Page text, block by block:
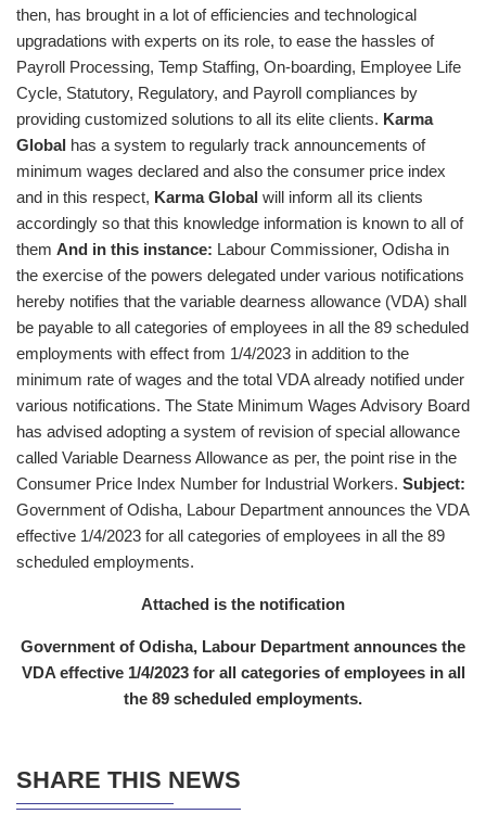
then, has brought in a lot of efficiencies and technological
upgradations with experts on its role, to ease the hassles of
Payroll Processing, Temp Staffing, On-boarding, Employee Life
Cycle, Statutory, Regulatory, and Payroll compliances by
providing customized solutions to all its elite clients. Karma
Global has a system to regularly track announcements of
minimum wages declared and also the consumer price index
and in this respect, Karma Global will inform all its clients
accordingly so that this knowledge information is known to all of
them And in this instance: Labour Commissioner, Odisha in
the exercise of the powers delegated under various notifications
hereby notifies that the variable dearness allowance (VDA) shall
be payable to all categories of employees in all the 89 scheduled
employments with effect from 1/4/2023 in addition to the
minimum rate of wages and the total VDA already notified under
various notifications. The State Minimum Wages Advisory Board
has advised adopting a system of revision of special allowance
called Variable Dearness Allowance as per, the point rise in the
Consumer Price Index Number for Industrial Workers. Subject:
Government of Odisha, Labour Department announces the VDA
effective 1/4/2023 for all categories of employees in all the 89
scheduled employments.
Attached is the notification
Government of Odisha, Labour Department announces the
VDA effective 1/4/2023 for all categories of employees in all
the 89 scheduled employments.
SHARE THIS NEWS